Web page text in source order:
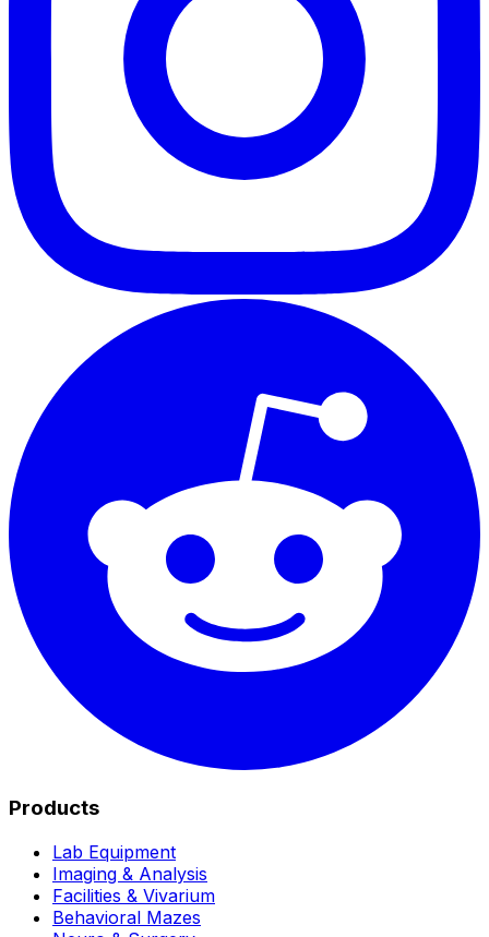
Products
Lab Equipment
Imaging & Analysis
Facilities & Vivarium
Behavioral Mazes